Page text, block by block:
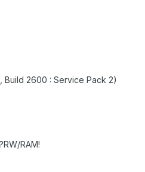
Build 2600 : Service Pack 2)
RAM!